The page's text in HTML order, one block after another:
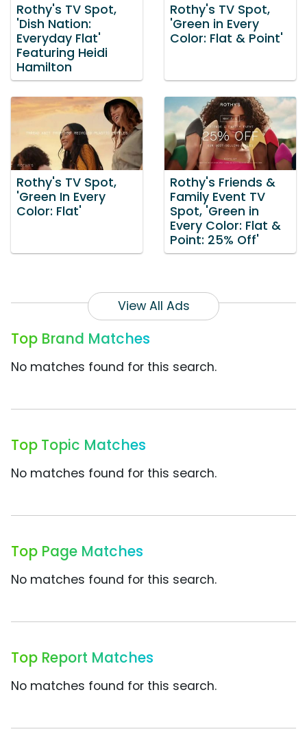
Rothy's TV Spot,
'Dish Nation:
Everyday Flat'
Featuring Heidi
Hamilton
Rothy's TV Spot,
'Green in Every
Color: Flat & Point'
Rothy's TV Spot,
'Green In Every
Color: Flat'
Rothy's Friends &
Family Event TV
Spot, 'Green in
Every Color: Flat &
Point: 25% Off'
View All Ads
Top Brand Matches
No matches found for this search.
Top Topic Matches
No matches found for this search.
Top Page Matches
No matches found for this search.
Top Report Matches
No matches found for this search.